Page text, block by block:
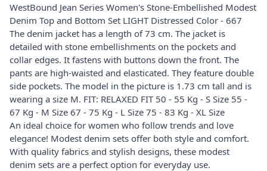
WestBound Jean Series Women's Stone-Embellished Modest
Denim Top and Bottom Set LIGHT Distressed Color - 667
The denim jacket has a length of 73 cm. The jacket is
detailed with stone embellishments on the pockets and
collar edges. It fastens with buttons down the front. The
pants are high-waisted and elasticated. They feature double
side pockets. The model in the picture is 1.73 cm tall and is
wearing a size M. FIT: RELAXED FIT 50 - 55 Kg - S Size 55 -
67 Kg - M Size 67 - 75 Kg - L Size 75 - 83 Kg - XL Size
An ideal choice for women who follow trends and love
elegance! Modest denim sets offer both style and comfort.
With quality fabrics and stylish designs, these modest
denim sets are a perfect option for everyday use.